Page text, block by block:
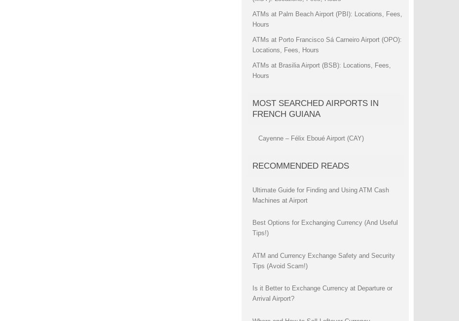
ATMs at Palm Beach Airport (PBI): Locations, Fees,
Hours
ATMs at Porto Francisco Sá Carneiro Airport (OPO):
Locations, Fees, Hours
ATMs at Brasilia Airport (BSB): Locations, Fees,
Hours
MOST SEARCHED AIRPORTS IN
FRENCH GUIANA
Cayenne – Félix Eboué Airport (CAY)
RECOMMENDED READS
Ultimate Guide for Finding and Using ATM Cash
Machines at Airport
Best Options for Exchanging Currency (And Useful
Tips!)
ATM and Currency Exchange Safety and Security
Tips (Avoid Scam!)
Is it Better to Exchange Currency at Departure or
Arrival Airport?